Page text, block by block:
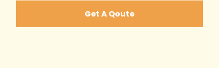
Get A Qoute